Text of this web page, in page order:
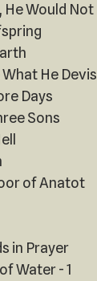
He Would Not
He
Days
Sons
of Anatot
in Prayer
Water - 1